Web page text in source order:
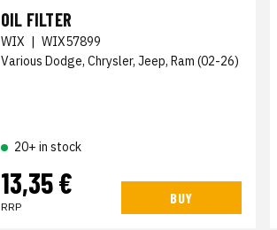
OIL FILTER
WIX
WIX57899
Various Dodge, Chrysler, Jeep, Ram (02-26)
20+ in stock
13,35 €
RRP
BUY